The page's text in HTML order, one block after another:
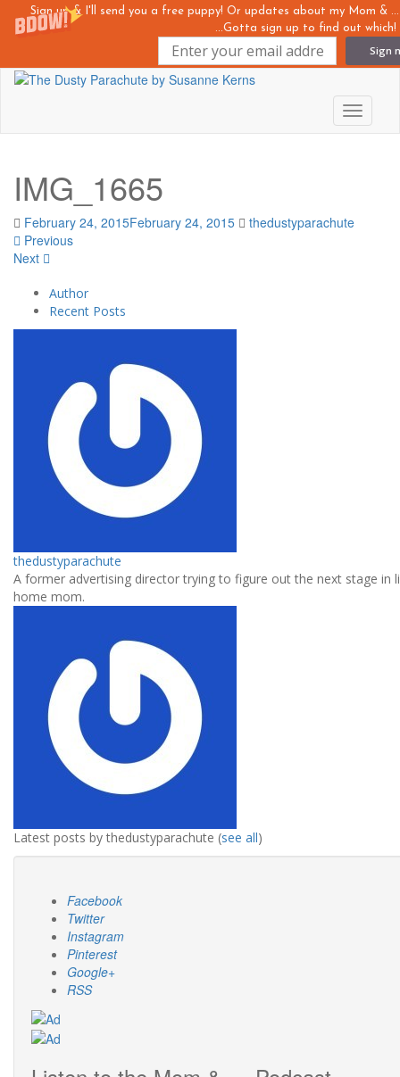
Sign up & I'll send you a free puppy! Or updates about my Mom &
...Gotta sign up to find out which!
Sign
Skip
content
Toggle
IMG_1665
February 24, 2015February 24, 2015
thedustyparachute
Previous
Next
Author
Recent Posts
thedustyparachute
A former advertising director trying to figure out the next stage in
home mom.
Latest posts by thedustyparachute (see all)
Facebook
Twitter
Instagram
Pinterest
Google+
RSS